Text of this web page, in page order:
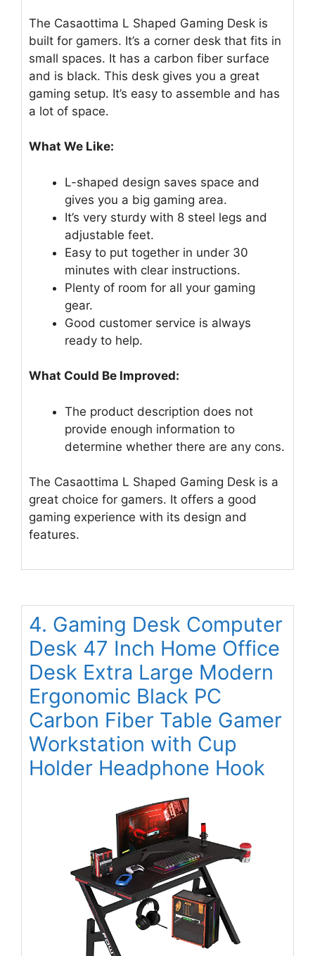
The Casaottima L Shaped Gaming Desk is
built for gamers. It’s a corner desk that fits in
small spaces. It has a carbon fiber surface
and is black. This desk gives you a great
gaming setup. It’s easy to assemble and has
a lot of space.
What We Like:
L-shaped design saves space and
gives you a big gaming area.
It’s very sturdy with 8 steel legs and
adjustable feet.
Easy to put together in under 30
minutes with clear instructions.
Plenty of room for all your gaming
gear.
Good customer service is always
ready to help.
What Could Be Improved:
The product description does not
provide enough information to
determine whether there are any cons.
The Casaottima L Shaped Gaming Desk is a
great choice for gamers. It offers a good
gaming experience with its design and
features.
4. Gaming Desk Computer
Desk 47 Inch Home Office
Desk Extra Large Modern
Ergonomic Black PC
Carbon Fiber Table Gamer
Workstation with Cup
Holder Headphone Hook